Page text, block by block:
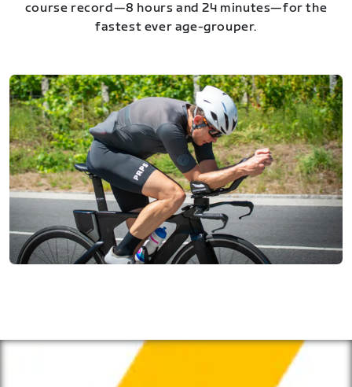
course record—8 hours and 24 minutes—for the
fastest ever age-grouper.